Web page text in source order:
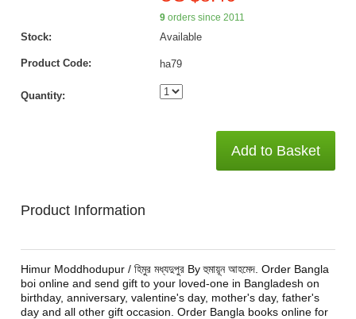
9orders since 2011
Stock: Available
Product Code: ha79
Quantity:
Add to Basket
Product Information
Himur Moddhodupur / হিমুর মধ্যদুপুর By হুমায়ূন আহমেদ. Order Bangla
boi online and send gift to your loved-one in Bangladesh on
birthday, anniversary, valentine's day, mother's day, father's
day and all other gift occasion. Order Bangla books online for